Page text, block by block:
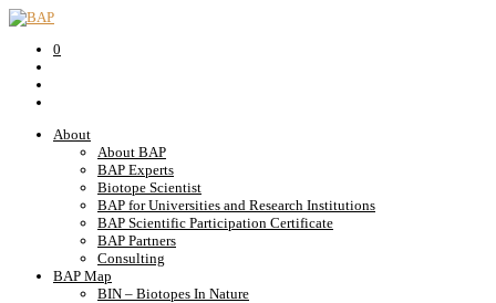
0
About
About BAP
BAP Experts
Biotope Scientist
BAP for Universities and Research Institutions
BAP Scientific Participation Certificate
BAP Partners
Consulting
BAP Map
BIN – Biotopes In Nature